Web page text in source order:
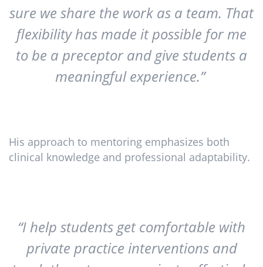
sure we share the work as a team. That
flexibility has made it possible for me
to be a preceptor and give students a
meaningful experience.”
His approach to mentoring emphasizes both
clinical knowledge and professional adaptability.
“I help students get comfortable with
private practice interventions and